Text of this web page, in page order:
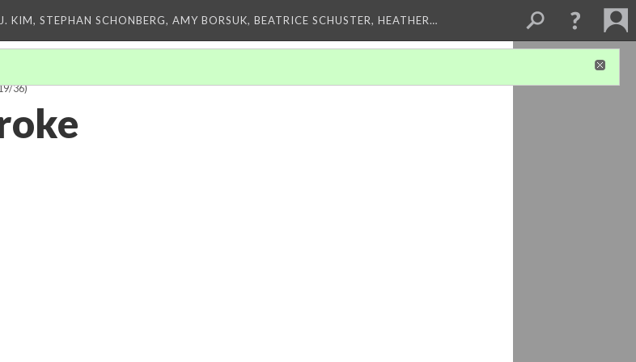
STEPHAN SCHONBERG, AMY BORSUK, BEATRICE SCHUSTER, HEATHER…
36)